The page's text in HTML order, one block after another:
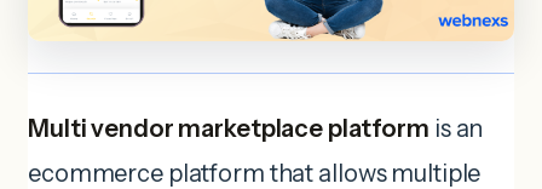
Multi vendor marketplace platform is an
ecommerce platform that allows multiple